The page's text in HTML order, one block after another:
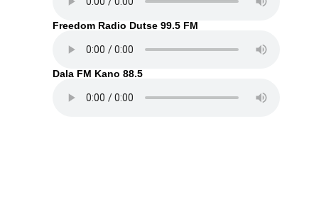
Freedom Radio Dutse 99.5 FM
Dala FM Kano 88.5